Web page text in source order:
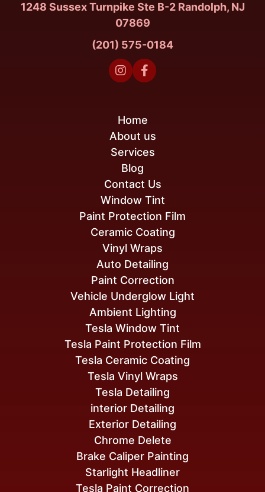
1248 Sussex Turnpike Ste B-2 Randolph, NJ
07869
(201) 575-0184
 
Tesla Paint Correction
interior Detailing
Exterior Detailing
Chrome Delete
Brake Caliper Painting
Starlight Headliner
Tesla Window Tint
Tesla Paint Protection Film
Tesla Ceramic Coating
Tesla Vinyl Wraps
Tesla Detailing
Vehicle Underglow Light
Ambient Lighting
Window Tint
Paint Protection Film
Ceramic Coating
Vinyl Wraps
Auto Detailing
Paint Correction
Home
About us
Services
Blog
Contact Us